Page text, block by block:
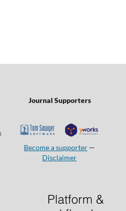
Journal Supporters
Become a supporter —
Disclaimer